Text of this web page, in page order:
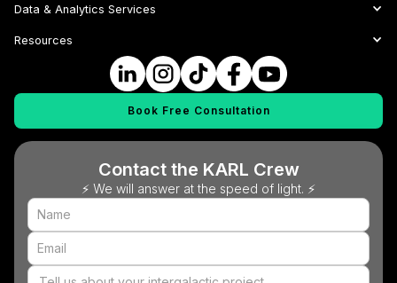
Contact the KARL Crew
⚡ We will answer at the speed of light. ⚡
Data & Analytics Services
Resources
Book Free Consultation